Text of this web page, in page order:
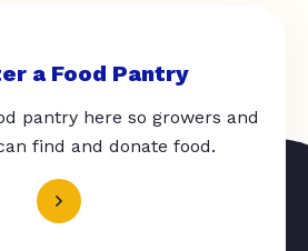
a Food Pantry
pantry here so growers and
find and donate food.